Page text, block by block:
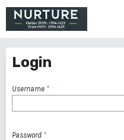
Login
Username *
Password *